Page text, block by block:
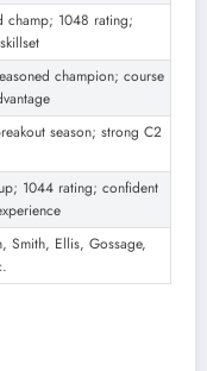
champ; 1048 rating;
champion; course
season; strong C2
1044 rating; confident
Smith, Ellis, Gossage,